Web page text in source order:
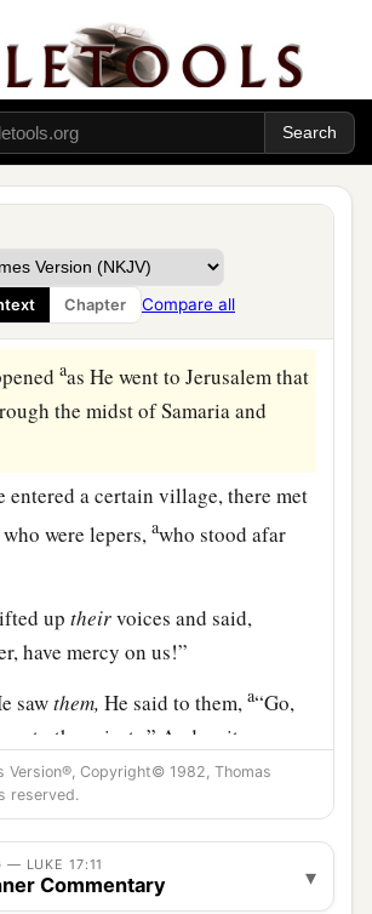
Chapter Compare all
that servant because he did the
commanded1 him? I think not.
you, when you have done all those
”
‡
aas He went to Jerusalem that
the midst of Samaria and
entered a certain village, there met
were lepers,awho stood afar
uptheirvoices and said,
have mercy on us!”
sawthem, He said to them,a“Go,
to the priests.” And so it was
they were cleansed. ‡
when he saw that he was
and with a loud voice
Version®, Copyright© 1982, Thomas
reserved.
— LUKE 17:11
Commentary ▾